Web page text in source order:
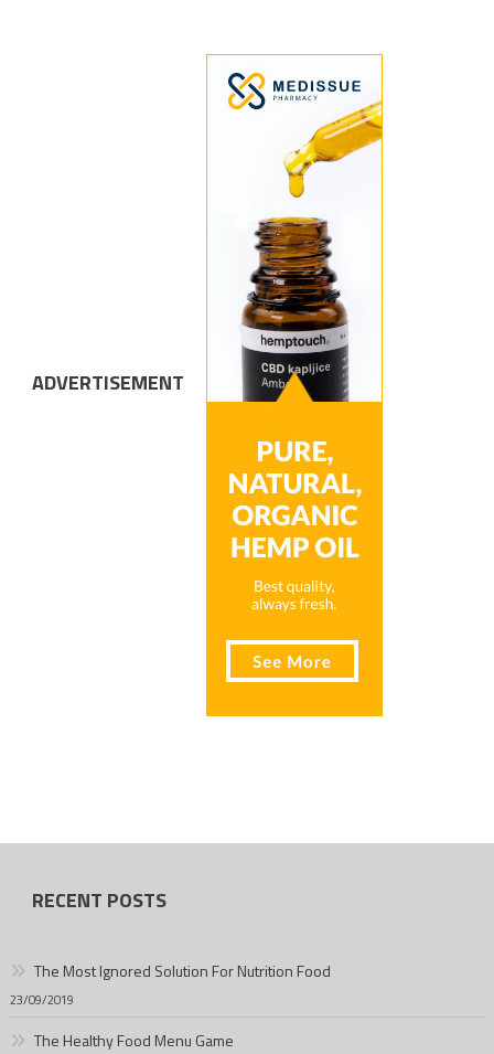
ADVERTISEMENT
RECENT POSTS
The Most Ignored Solution For Nutrition Food
23/09/2019
The Healthy Food Menu Game